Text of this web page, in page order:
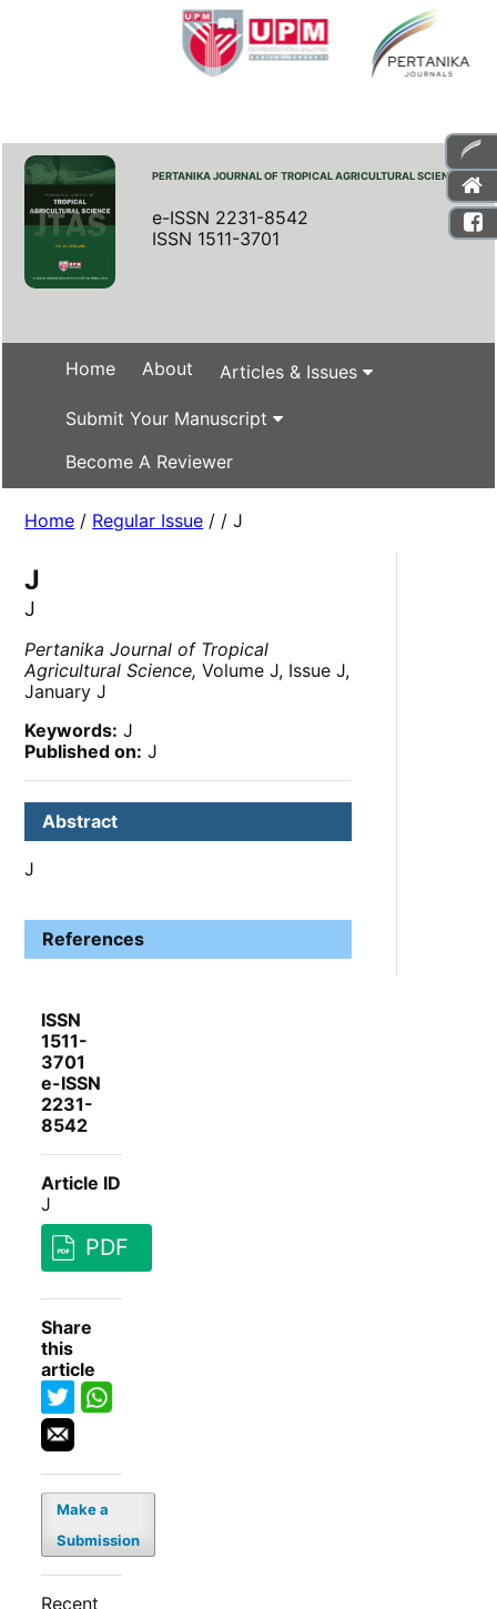
PERTANIKA JOURNAL OF TROPICAL AGRICULTURAL SCIENCE
e-ISSN 2231-8542
ISSN 1511-3701
Home About Articles & Issues
Submit Your Manuscript
Become A Reviewer
Home / Regular Issue / / J
J
J
Pertanika Journal of Tropical
Agricultural Science, Volume J, Issue J,
January J
Keywords: J
Published on: J
Abstract
J
References
ISSN
1511-
3701
e-ISSN
2231-
8542
Article ID
J
PDF
Share
this
article
Make a
Submission
Recent